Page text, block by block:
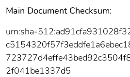
Main Document Checksum:
urn:sha-
2f041be1337d5